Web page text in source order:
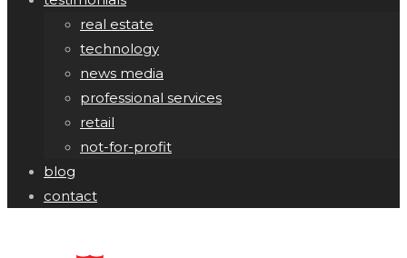
real estate
technology
news media
professional services
retail
not-for-profit
blog
contact